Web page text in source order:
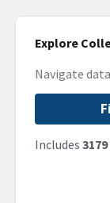
Explore
Navigate
Includes 3179